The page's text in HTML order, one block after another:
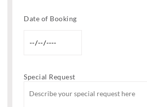
Date of Booking
Special Request